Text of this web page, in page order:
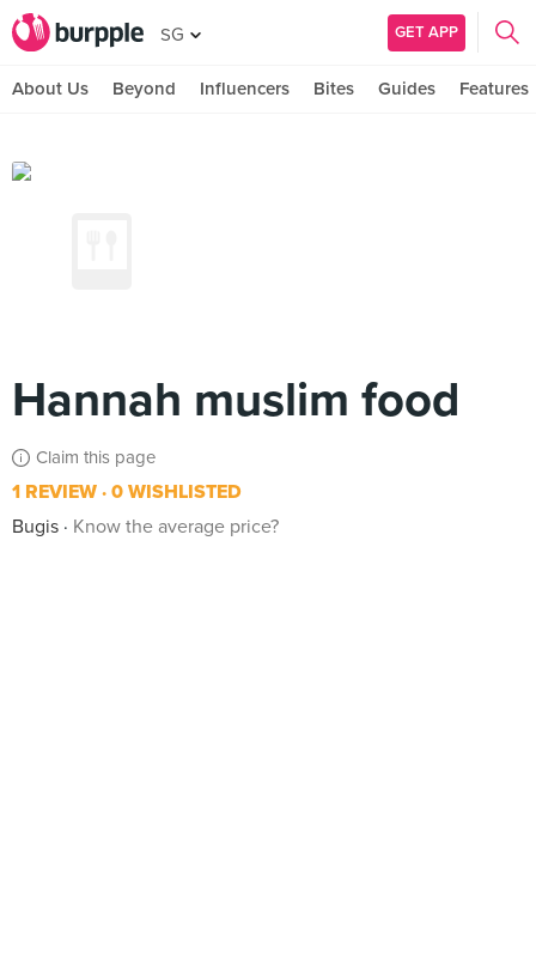
SG GET APP
About Us Beyond Influencers Bites Guides Features
Hannah muslim food
Claim this page
1 REVIEW 0 WISHLISTED
Bugis
Know the average price?